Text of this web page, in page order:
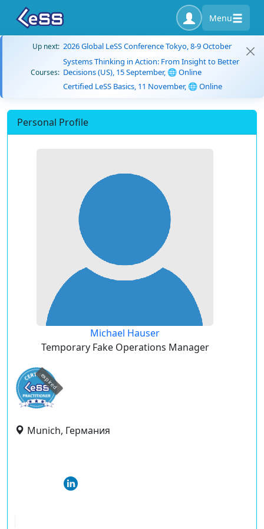
Menu
Up next: 2026 Global LeSS Conference Tokyo, 8-9 October
Courses:
Systems Thinking in Action: From Insight to Better
Decisions (US), 15 September, 🌐 Online
Certified LeSS Basics, 11 November, 🌐 Online
Personal Profile
Michael Hauser
Temporary Fake Operations Manager
expired
Munich, Германия